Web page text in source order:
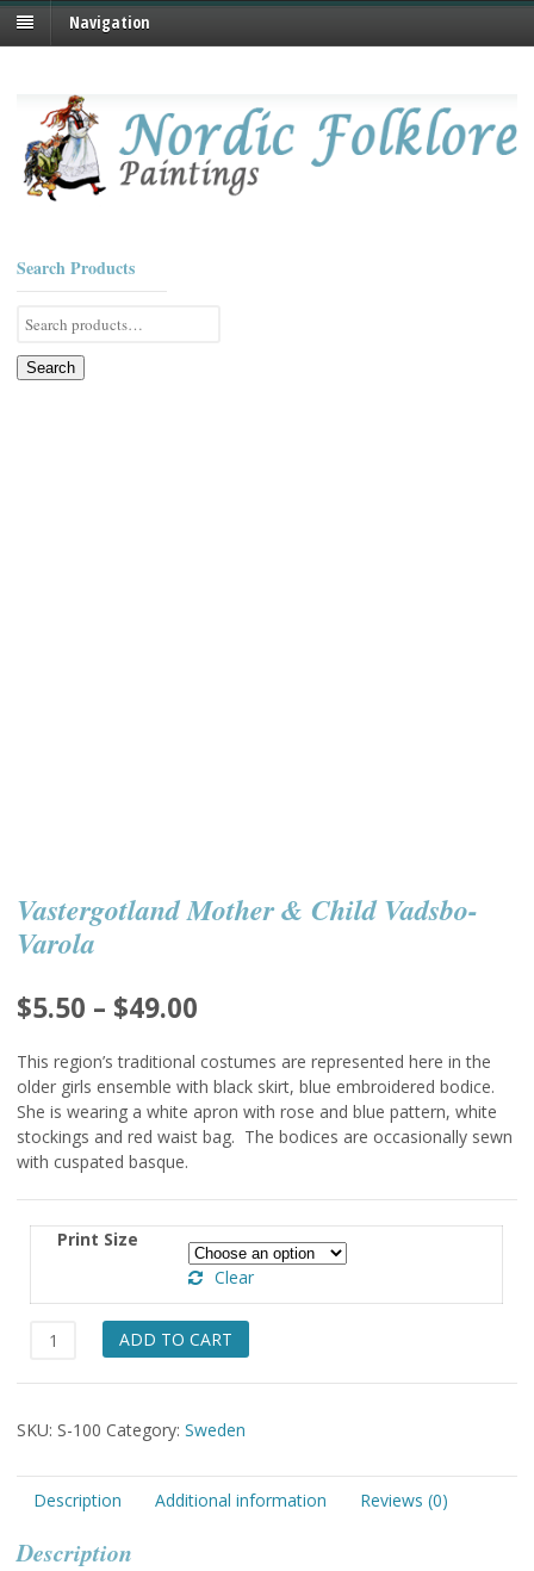
Navigation
Search Products
Search
for:
Search
Vastergotland Mother & Child Vadsbo-
Varola
$5.50 – $49.00
$5.50
through
This region’s traditional costumes are represented here in the
older girls ensemble with black skirt, blue embroidered bodice.
She is wearing a white apron with rose and blue pattern, white
stockings and red waist bag. The bodices are occasionally sewn
with cuspated basque.
Print Size
Clear
Vastergotland
&
Vadsbo-
quantity
ADD TO CART
SKU: S-100 Category: Sweden
Description Additional information Reviews (0)
Description